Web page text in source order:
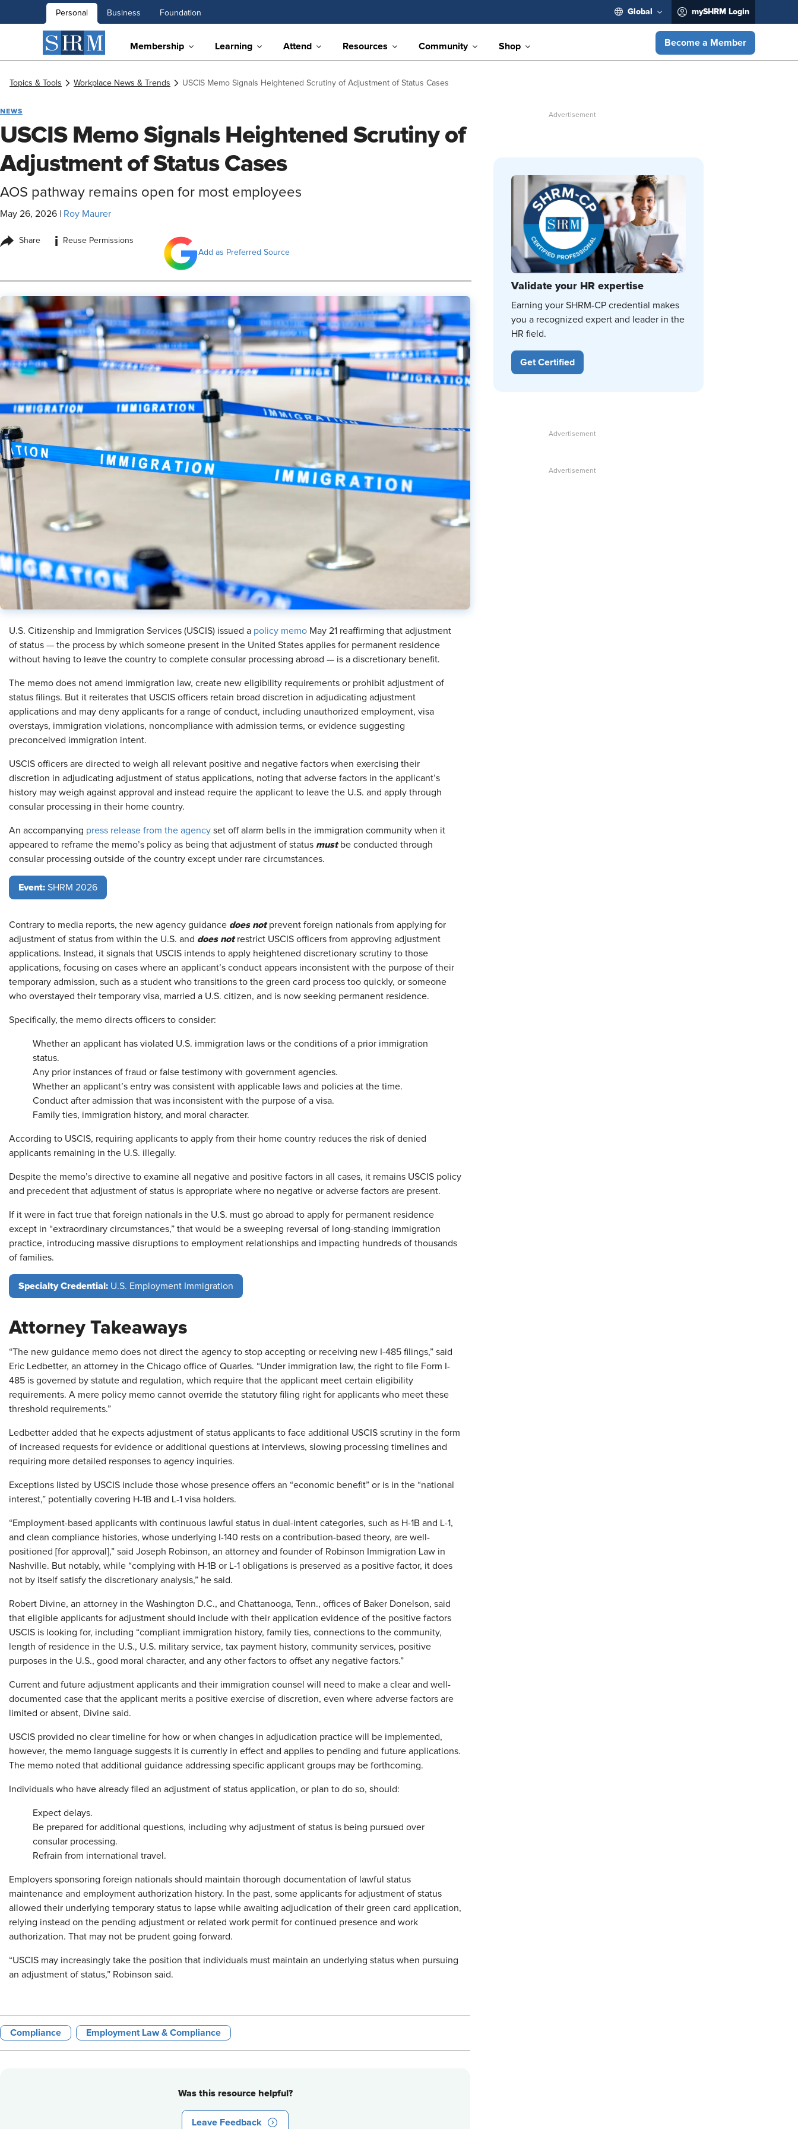
Personal Business Foundation Global mySHRM Login
Membership Learning Attend Resources Community Shop Become a Member
Topics & Tools Workplace News & Trends USCIS Memo Signals Heightened Scrutiny of Adjustment of Status Cases
NEWS
USCIS Memo Signals Heightened Scrutiny of
Adjustment of Status Cases
AOS pathway remains open for most employees
May 26, 2026 Roy Maurer
Share i
Reuse Permissions
Add as Preferred Source
U.S. Citizenship and Immigration Services (USCIS) issued a policy memo May 21 reaffirming that adjustment
of status — the process by which someone present in the United States applies for permanent residence
without having to leave the country to complete consular processing abroad — is a discretionary benefit.
The memo does not amend immigration law, create new eligibility requirements or prohibit adjustment of
status filings. But it reiterates that USCIS officers retain broad discretion in adjudicating adjustment
applications and may deny applicants for a range of conduct, including unauthorized employment, visa
overstays, immigration violations, noncompliance with admission terms, or evidence suggesting
preconceived immigration intent.
USCIS officers are directed to weigh all relevant positive and negative factors when exercising their
discretion in adjudicating adjustment of status applications, noting that adverse factors in the applicant’s
history may weigh against approval and instead require the applicant to leave the U.S. and apply through
consular processing in their home country.
An accompanying press release from the agency set off alarm bells in the immigration community when it
appeared to reframe the memo’s policy as being that adjustment of status mustbe conducted through
consular processing outside of the country except under rare circumstances.
Event: SHRM 2026
Contrary to media reports, the new agency guidance does notprevent foreign nationals from applying for
adjustment of status from within the U.S. and does notrestrict USCIS officers from approving adjustment
applications. Instead, it signals that USCIS intends to apply heightened discretionary scrutiny to those
applications, focusing on cases where an applicant’s conduct appears inconsistent with the purpose of their
temporary admission, such as a student who transitions to the green card process too quickly, or someone
who overstayed their temporary visa, married a U.S. citizen, and is now seeking permanent residence.
Specifically, the memo directs officers to consider:
Whether an applicant has violated U.S. immigration laws or the conditions of a prior immigration
status.
Any prior instances of fraud or false testimony with government agencies.
Whether an applicant’s entry was consistent with applicable laws and policies at the time.
Conduct after admission that was inconsistent with the purpose of a visa.
Family ties, immigration history, and moral character.
According to USCIS, requiring applicants to apply from their home country reduces the risk of denied
applicants remaining in the U.S. illegally.
Despite the memo’s directive to examine all negative and positive factors in all cases, it remains USCIS policy
and precedent that adjustment of status is appropriate where no negative or adverse factors are present.
If it were in fact true that foreign nationals in the U.S. must go abroad to apply for permanent residence
except in “extraordinary circumstances,” that would be a sweeping reversal of long-standing immigration
practice, introducing massive disruptions to employment relationships and impacting hundreds of thousands
of families.
Specialty Credential: U.S. Employment Immigration
Attorney Takeaways
“The new guidance memo does not direct the agency to stop accepting or receiving new I-485 filings,” said
Eric Ledbetter, an attorney in the Chicago office of Quarles. “Under immigration law, the right to file Form I-
485 is governed by statute and regulation, which require that the applicant meet certain eligibility
requirements. A mere policy memo cannot override the statutory filing right for applicants who meet these
threshold requirements.”
Ledbetter added that he expects adjustment of status applicants to face additional USCIS scrutiny in the form
of increased requests for evidence or additional questions at interviews, slowing processing timelines and
requiring more detailed responses to agency inquiries.
Exceptions listed by USCIS include those whose presence offers an “economic benefit” or is in the “national
interest,” potentially covering H‑1B and L‑1 visa holders.
“Employment-based applicants with continuous lawful status in dual-intent categories, such as H-1B and L-1,
and clean compliance histories, whose underlying I-140 rests on a contribution-based theory, are well-
positioned [for approval],” said Joseph Robinson, an attorney and founder of Robinson Immigration Law in
Nashville. But notably, while “complying with H-1B or L-1 obligations is preserved as a positive factor, it does
not by itself satisfy the discretionary analysis,” he said.
Robert Divine, an attorney in the Washington D.C., and Chattanooga, Tenn., offices of Baker Donelson, said
that eligible applicants for adjustment should include with their application evidence of the positive factors
USCIS is looking for, including “compliant immigration history, family ties, connections to the community,
length of residence in the U.S., U.S. military service, tax payment history, community services, positive
purposes in the U.S., good moral character, and any other factors to offset any negative factors.”
Current and future adjustment applicants and their immigration counsel will need to make a clear and well-
documented case that the applicant merits a positive exercise of discretion, even where adverse factors are
limited or absent, Divine said.
USCIS provided no clear timeline for how or when changes in adjudication practice will be implemented,
however, the memo language suggests it is currently in effect and applies to pending and future applications.
The memo noted that additional guidance addressing specific applicant groups may be forthcoming.
Individuals who have already filed an adjustment of status application, or plan to do so, should:
Expect delays.
Be prepared for additional questions, including why adjustment of status is being pursued over
consular processing.
Refrain from international travel.
Employers sponsoring foreign nationals should maintain thorough documentation of lawful status
maintenance and employment authorization history. In the past, some applicants for adjustment of status
allowed their underlying temporary status to lapse while awaiting adjudication of their green card application,
relying instead on the pending adjustment or related work permit for continued presence and work
authorization. That may not be prudent going forward.
“USCIS may increasingly take the position that individuals must maintain an underlying status when pursuing
an adjustment of status,” Robinson said.
Compliance Employment Law & Compliance
Was this resource helpful?
Leave Feedback
Validate your HR expertise
Earning your SHRM-CP credential makes
you a recognized expert and leader in the
HR field.
Get Certified